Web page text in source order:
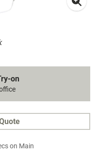
on
on Main